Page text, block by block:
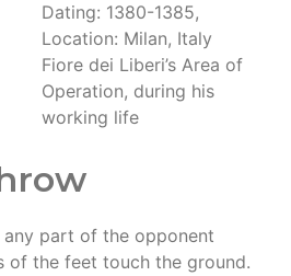
Dating: 1380-1385,
Location: Milan, Italy
Fiore dei Liberi’s Area of
Operation, during his
working life
any part of the opponent
of the feet touch the ground.